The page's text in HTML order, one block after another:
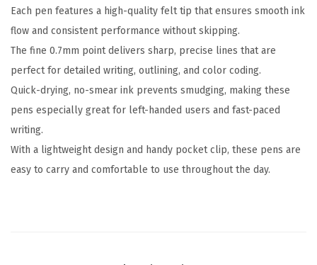
3
6
P
a
c
k
,
0
.
Each pen features a high-quality felt tip that ensures smooth ink
flow and consistent performance without skipping.
The fine 0.7mm point delivers sharp, precise lines that are
perfect for detailed writing, outlining, and color coding.
Quick-drying, no-smear ink prevents smudging, making these
pens especially great for left-handed users and fast-paced
writing.
With a lightweight design and handy pocket clip, these pens are
easy to carry and comfortable to use throughout the day.